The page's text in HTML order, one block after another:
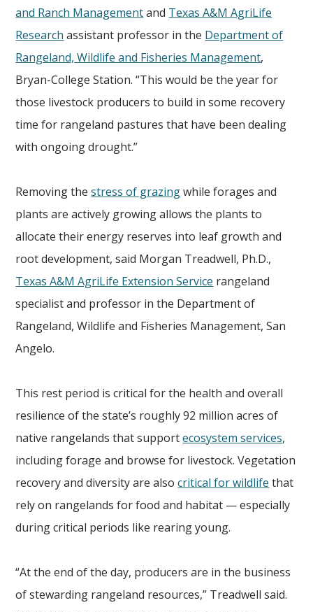
and Ranch Managementand Texas A&M AgriLife
Research assistant professor in the Department of
Rangeland, Wildlife and Fisheries Management,
Bryan-College Station. “This would be the year for
those livestock producers to build in some recovery
time for rangeland pastures that have been dealing
with ongoing drought.”
Removing thestress of grazingwhile forages and
plants are actively growing allows the plants to
allocate their energy reserves into leaf growth and
root development, said Morgan Treadwell, Ph.D.,
Texas A&M AgriLife Extension Service rangeland
specialist and professor in the Department of
Rangeland, Wildlife and Fisheries Management, San
Angelo.
This rest period is critical for the health and overall
resilience of the state’s roughly 92 million acres of
native rangelands that supportecosystem services,
including forage and browse for livestock. Vegetation
recovery and diversity are alsocritical for wildlife that
rely on rangelands for food and habitat — especially
during critical periods like rearing young.
“At the end of the day, producers are in the business
of stewarding rangeland resources,” Treadwell said.